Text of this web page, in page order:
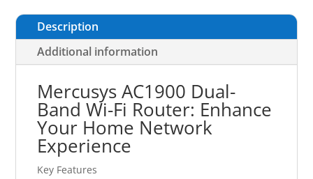
Description
Additional information
Mercusys AC1900 Dual-
Band Wi-Fi Router: Enhance
Your Home Network
Experience
Key Features